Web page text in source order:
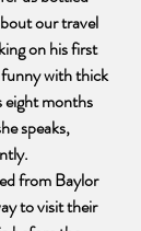
our travel
on his first
with thick
eight months
speaks,
from Baylor
to visit their